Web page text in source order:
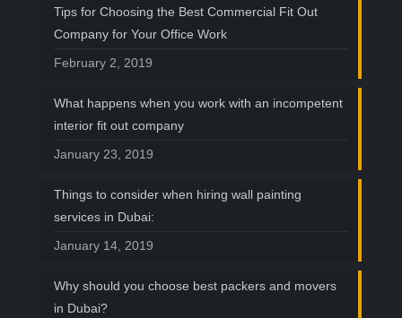
Tips for Choosing the Best Commercial Fit Out
Company for Your Office Work
February 2, 2019
What happens when you work with an incompetent
interior fit out company
January 23, 2019
Things to consider when hiring wall painting
services in Dubai:
January 14, 2019
Why should you choose best packers and movers
in Dubai?